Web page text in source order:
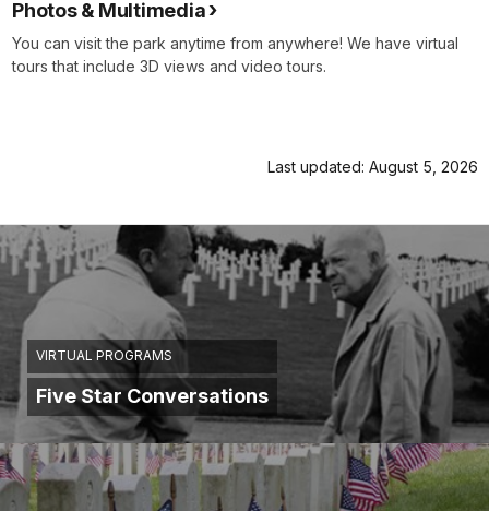
Photos & Multimedia
You can visit the park anytime from anywhere! We have virtual
tours that include 3D views and video tours.
Last updated: August 5, 2026
VIRTUAL PROGRAMS
Five Star Conversations